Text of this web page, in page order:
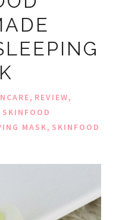
, REVIEW,
SKINFOOD
MASK, SKINFOOD